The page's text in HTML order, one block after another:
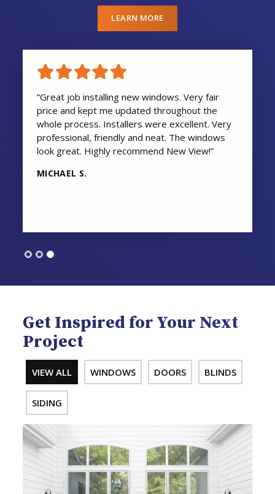
LEARN MORE
“Great job installing new windows. Very fair
price and kept me updated throughout the
whole process. Installers were excellent. Very
professional, friendly and neat. The windows
look great. Highly recommend New View!”
MICHAEL S.
Get Inspired for Your Next
Project
VIEW ALL WINDOWS DOORS BLINDS
SIDING